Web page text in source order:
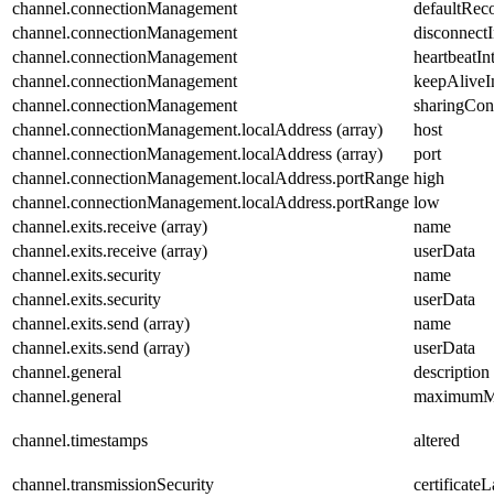
channel.connectionManagement
channel.connectionManagement
channel.connectionManagement
channel.connectionManagement
channel.connectionManagement
channel.connectionManagement.localAddress (array)
host
channel.connectionManagement.localAddress (array)
port
channel.connectionManagement.localAddress.portRange high
channel.connectionManagement.localAddress.portRange low
channel.exits.receive (array)
name
channel.exits.receive (array)
userData
channel.exits.security
name
channel.exits.security
userData
channel.exits.send (array)
name
channel.exits.send (array)
userData
channel.general
description
channel.general
channel.timestamps altered
channel.transmissionSecurity